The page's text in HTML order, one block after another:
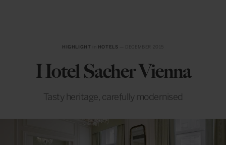
HIGHLIGHT HOTELS
Hotel Sacher Vienna
Tasty heritage, carefully modernised